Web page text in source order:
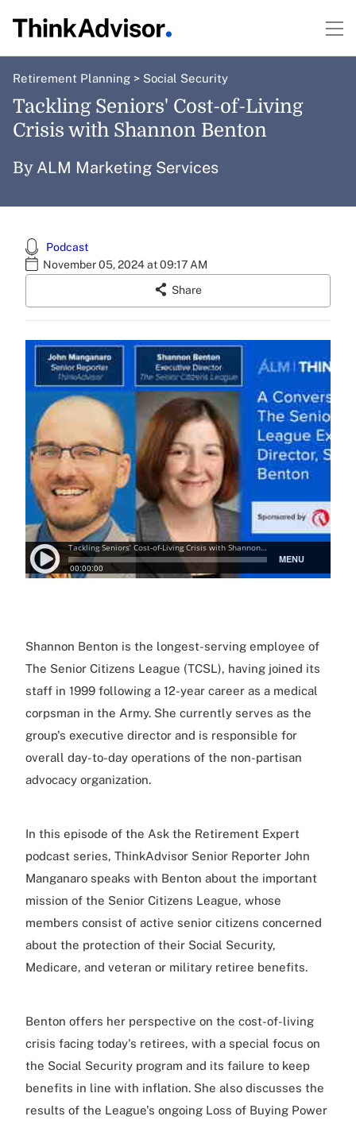
Retirement Planning > Social Security
Tackling Seniors' Cost-of-Living
Crisis with Shannon Benton
By ALM Marketing Services
Podcast
November 05, 2024 at 09:17 AM
Share
Shannon Benton is the longest-serving employee of
The Senior Citizens League (TCSL), having joined its
staff in 1999 following a 12-year career as a medical
corpsman in the Army. She currently serves as the
group's executive director and is responsible for
overall day-to-day operations of the non-partisan
advocacy organization.
In this episode of the Ask the Retirement Expert
podcast series, ThinkAdvisor Senior Reporter John
Manganaro speaks with Benton about the important
mission of the Senior Citizens League, whose
members consist of active senior citizens concerned
about the protection of their Social Security,
Medicare, and veteran or military retiree benefits.
Benton offers her perspective on the cost-of-living
crisis facing today's retirees, with a special focus on
the Social Security program and its failure to keep
benefits in line with inflation. She also discusses the
results of the League's ongoing Loss of Buying Power